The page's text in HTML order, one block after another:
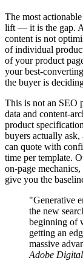
The most
lift — it is the gap.
content is not
of individual
of your product
your best-
the buyer is
This is not an SEO
data and content-
product
buyers actually ask,
can quote with
time per template.
on-page mechanics,
give you the
"Generative
the new
beginning of
getting an
massive
Adobe